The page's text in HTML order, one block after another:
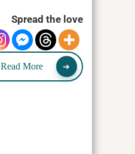
Spread the love
Read More